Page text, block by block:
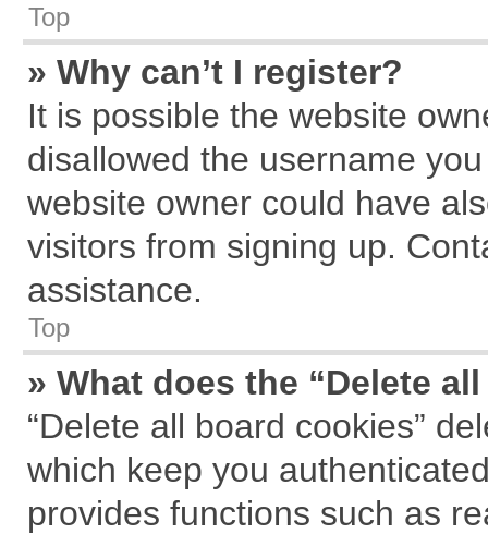
Top
» Why can’t I register?
It is possible the website
disallowed the username
website owner could have
visitors from signing up.
assistance.
Top
» What does the “Delete
“Delete all board cookies”
which keep you
provides functions such as